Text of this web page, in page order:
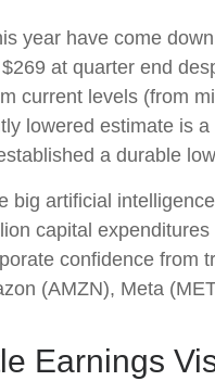
year have come
at quarter end
current levels (from
lowered estimate is
a durable
big artificial
capital
confidence
(AMZN), Meta
Earnings